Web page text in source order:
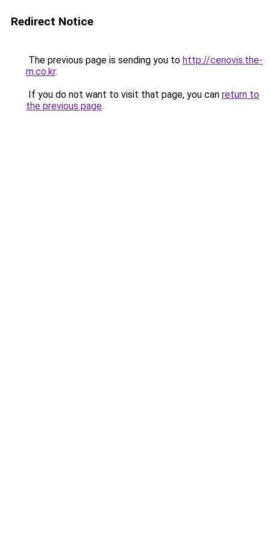
Redirect Notice
The previous page is sending you to http://cenovis.the-
m.co.kr.
If you do not want to visit that page, you can return to
the previous page.